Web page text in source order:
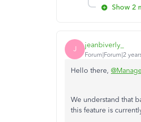
Show 2
J jeanbiverly_
Forum|Forum|2
Hello there,
We understand that
this feature is